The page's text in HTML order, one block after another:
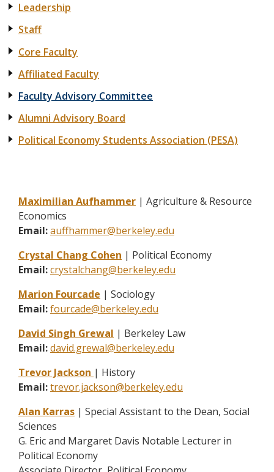
Leadership
Staff
Core Faculty
Affiliated Faculty
Faculty Advisory Committee
Alumni Advisory Board
Political Economy Students Association (PESA)
Maximilian Aufhammer | Agriculture & Resource
Economics
Email:auffhammer@berkeley.edu
Crystal Chang Cohen | Political Economy
Email:crystalchang@berkeley.edu
Marion Fourcade | Sociology
Email:fourcade@berkeley.edu
David Singh Grewal | Berkeley Law
Email:david.grewal@berkeley.edu
Trevor Jackson | History
Email:trevor.jackson@berkeley.edu
Alan Karras | Special Assistant to the Dean, Social
Sciences
G. Eric and Margaret Davis Notable Lecturer in
Political Economy